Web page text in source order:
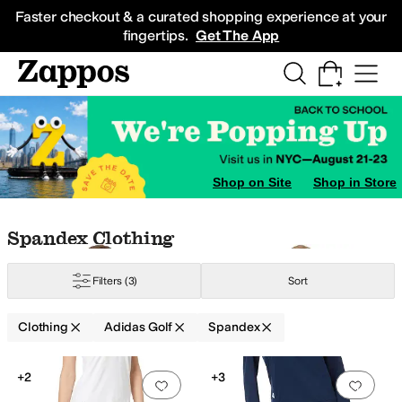
Faster checkout & a curated shopping experience at your
fingertips. Get The App
Sneakers
Shop on Site Shop in Store
Skip to search results
Skip to filters
Skip to sort
Skip to selected filters
Spandex Clothing
Filters (3) Sort
Clothing Adidas Golf Spandex
Search Results
Add to favorites 0 people have
+2
Add
+3
Twill